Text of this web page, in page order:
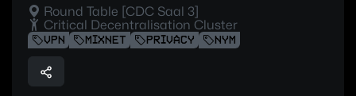
Round Table [CDC Saal 3]
Critical Decentralisation Cluster
VPN MIXNET PRIVACY NYM